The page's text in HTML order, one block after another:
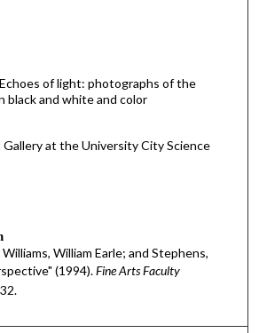
of light: photographs of the
black and white and color
at the University City Science
William Earle; and Stephens,
(1994).Fine Arts Faculty